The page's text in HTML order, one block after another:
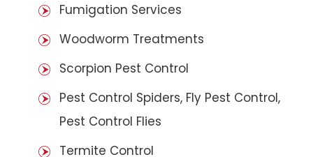
Fumigation Services
Woodworm Treatments
Scorpion Pest Control
Pest Control Spiders, Fly Pest Control,
Pest Control Flies
Termite Control